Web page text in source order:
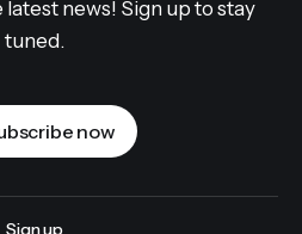
news! Sign up to stay
tuned.
now
Sign up